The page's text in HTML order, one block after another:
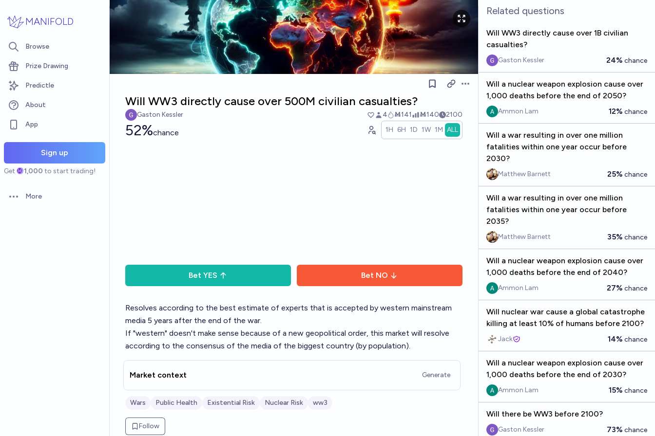
MANIFOLD
Browse
Prize Drawing
Predictle
About
App
Sign up
Get 1,000 to start trading!
Open options
More
Open options
Will WW3 directly cause over 500M civilian casualties?
Gaston Kessler 4 Ṁ141 Ṁ140 2100
52%chance 1H 6H 1D 1W 1M ALL
Bet YES Bet NO
Resolves according to the best estimate of experts that is accepted by western mainstream
media 5 years after the end of the war.
If "western" doesn't make sense because of a new geopolitical order, this market will resolve
according to the consensus of the media of the biggest country (by population).
Market context Generate
Wars Public Health Existential Risk Nuclear Risk ww3
Follow
Related questions
Will WW3 directly cause over 1B civilian
casualties?
Gaston Kessler 24% chance
Will a nuclear weapon explosion cause over
1,000 deaths before the end of 2050?
Ammon Lam 12% chance
Will a war resulting in over one million
fatalities within one year occur before
2030?
Matthew Barnett 25% chance
Will a war resulting in over one million
fatalities within one year occur before
2035?
Matthew Barnett 35% chance
Will a nuclear weapon explosion cause over
1,000 deaths before the end of 2040?
Ammon Lam 27% chance
Will nuclear war cause a global catastrophe
killing at least 10% of humans before 2100?
Jack 14% chance
Will a nuclear weapon explosion cause over
1,000 deaths before the end of 2030?
Ammon Lam 15% chance
Will there be WW3 before 2100?
Gaston Kessler 73% chance